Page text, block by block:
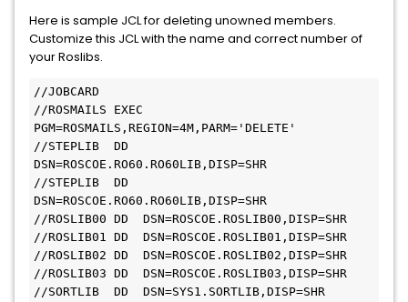
Here is sample JCL for deleting unowned members.
Customize this JCL with the name and correct number of
your Roslibs.
//JOBCARD
//ROSMAILS EXEC
PGM=ROSMAILS,REGION=4M,PARM='DELETE'
//STEPLIB  DD
DSN=ROSCOE.RO60.RO60LIB,DISP=SHR
//STEPLIB  DD
DSN=ROSCOE.RO60.RO60LIB,DISP=SHR
//ROSLIB00 DD  DSN=ROSCOE.ROSLIB00,DISP=SHR
//ROSLIB01 DD  DSN=ROSCOE.ROSLIB01,DISP=SHR
//ROSLIB02 DD  DSN=ROSCOE.ROSLIB02,DISP=SHR
//ROSLIB03 DD  DSN=ROSCOE.ROSLIB03,DISP=SHR
//SORTLIB  DD  DSN=SYS1.SORTLIB,DISP=SHR